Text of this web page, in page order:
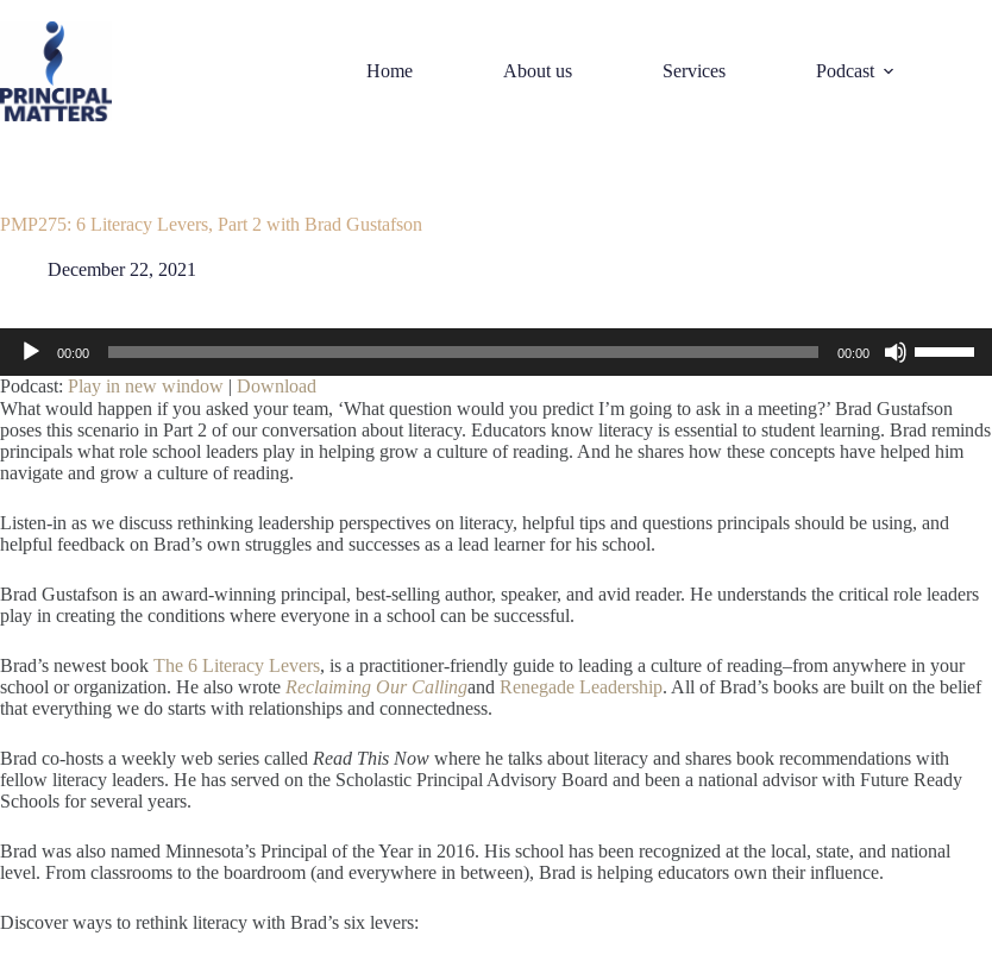
content
Home About us Services Podcast
PMP275: 6 Literacy Levers, Part 2 with Brad Gustafson
December 22, 2021
Audio
Player
00:00 00:00
Up/Down
Arrow
keys
to
increase
Podcast: Play in new window | Download
What would happen if you asked your team, ‘What question would you predict I’m going to ask in a meeting?’ Brad Gustafson
poses this scenario in Part 2 of our conversation about literacy. Educators know literacy is essential to student learning. Brad reminds
principals what role school leaders play in helping grow a culture of reading. And he shares how these concepts have helped him
navigate and grow a culture of reading.
Listen-in as we discuss rethinking leadership perspectives on literacy, helpful tips and questions principals should be using, and
helpful feedback on Brad’s own struggles and successes as a lead learner for his school.
Brad Gustafson is an award-winning principal, best-selling author, speaker, and avid reader. He understands the critical role leaders
play in creating the conditions where everyone in a school can be successful.
Brad’s newest book The 6 Literacy Levers, is a practitioner-friendly guide to leading a culture of reading–from anywhere in your
school or organization. He also wrote Reclaiming Our Callingand Renegade Leadership. All of Brad’s books are built on the belief
that everything we do starts with relationships and connectedness.
Brad co-hosts a weekly web series called Read This Now where he talks about literacy and shares book recommendations with
fellow literacy leaders. He has served on the Scholastic Principal Advisory Board and been a national advisor with Future Ready
Schools for several years.
​Brad was also named Minnesota’s Principal of the Year in 2016. His school has been recognized at the local, state, and national
level. From classrooms to the boardroom (and everywhere in between), Brad is helping educators own their influence.
Discover ways to rethink literacy with Brad’s six levers: